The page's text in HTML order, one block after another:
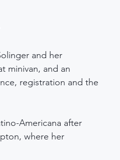
and her
minivan, and an
registration and the
Americana after
where her